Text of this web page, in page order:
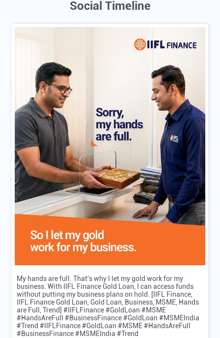
Social Timeline
My hands are full. That's why I let my gold work for my
business. With IIFL Finance Gold Loan, I can access funds
without putting my business plans on hold. [IIFL Finance,
IIFL Finance Gold Loan, Gold Loan, Business, MSME, Hands
are Full, Trend] #IIFLFinance #GoldLoan #MSME
#HandsAreFull #BusinessFinance #GoldLoan #MSMEIndia
#Trend #IIFLFinance#GoldLoan #MSME#HandsAreFull
#BusinessFinance#MSMEIndia #Trend